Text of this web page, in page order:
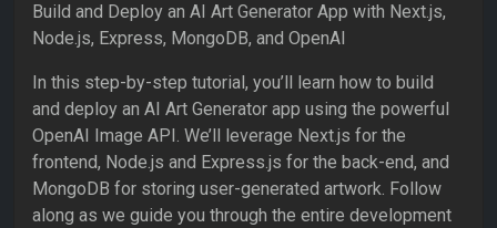
Build and Deploy an AI Art Generator App with Next.js,
Node.js, Express, MongoDB, and OpenAI
In this step-by-step tutorial, you’ll learn how to build
and deploy an AI Art Generator app using the powerful
OpenAI Image API. We’ll leverage Next.js for the
frontend, Node.js and Express.js for the back-end, and
MongoDB for storing user-generated artwork. Follow
along as we guide you through the entire development